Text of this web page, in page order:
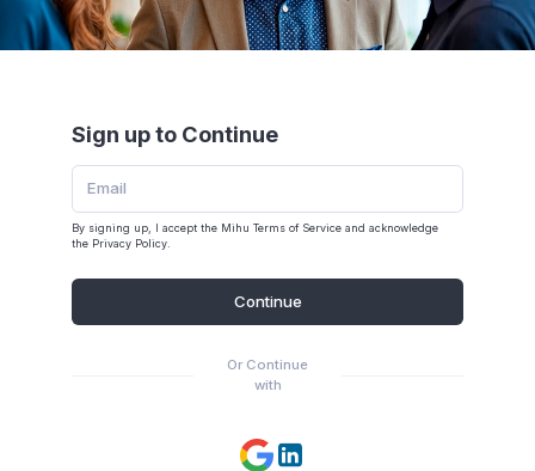
Sign up to Continue
By signing up, I accept the Mihu Terms of Service and acknowledge
the Privacy Policy
Continue
Or Continue
with